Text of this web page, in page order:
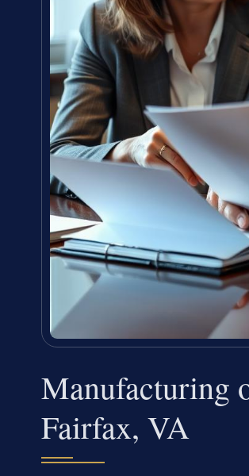
Manufacturing
Fairfax, VA